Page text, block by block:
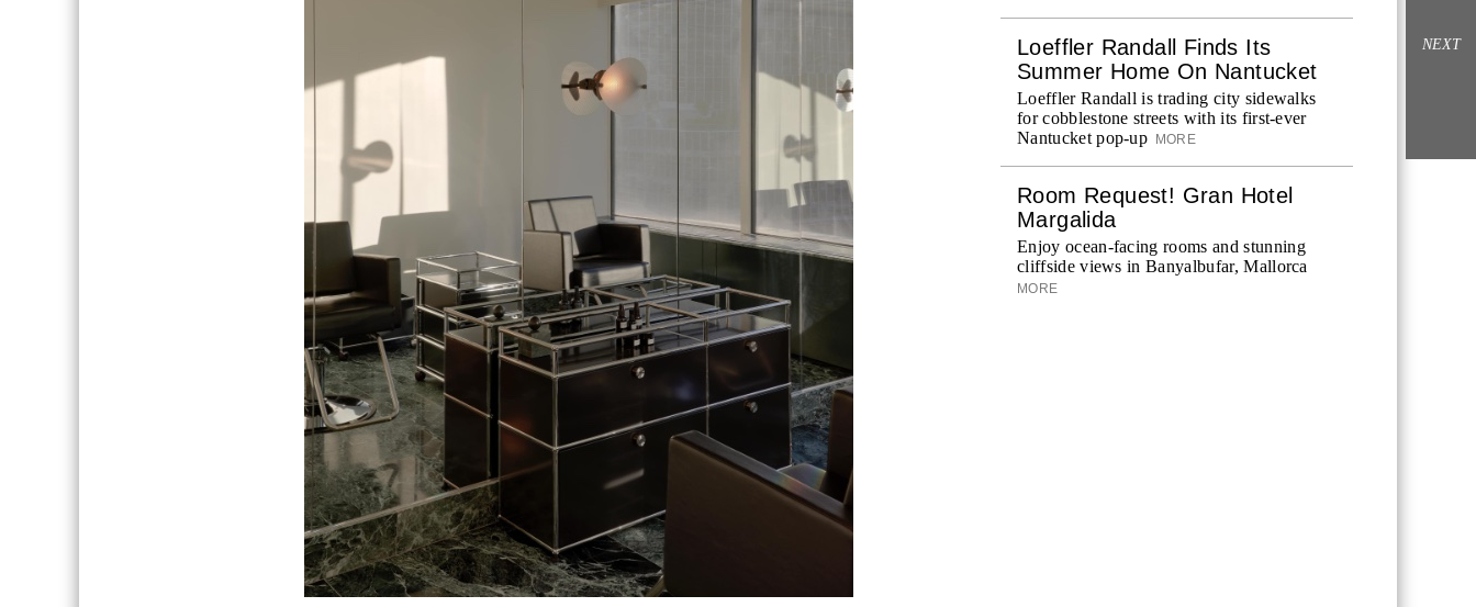
Loeffler Randall Finds Its
Summer Home On Nantucket
Loeffler Randall is trading city sidewalks
for cobblestone streets with its first-ever
Nantucket pop-up
MORE
Room Request! Gran Hotel
Margalida
Enjoy ocean-facing rooms and stunning
cliffside views in Banyalbufar, Mallorca
MORE
NEXT